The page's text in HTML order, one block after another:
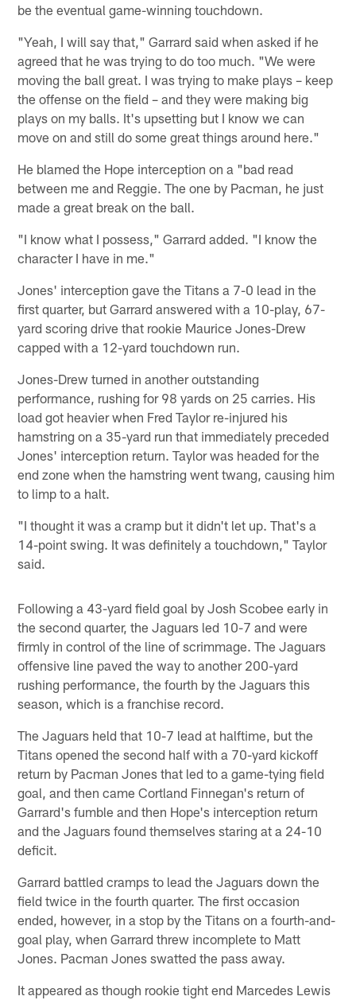
be the eventual game-winning touchdown.
"Yeah, I will say that," Garrard said when asked if he
agreed that he was trying to do too much. "We were
moving the ball great. I was trying to make plays – keep
the offense on the field – and they were making big
plays on my balls. It's upsetting but I know we can
move on and still do some great things around here."
He blamed the Hope interception on a "bad read
between me and Reggie. The one by Pacman, he just
made a great break on the ball.
"I know what I possess," Garrard added. "I know the
character I have in me."
Jones' interception gave the Titans a 7-0 lead in the
first quarter, but Garrard answered with a 10-play, 67-
yard scoring drive that rookie Maurice Jones-Drew
capped with a 12-yard touchdown run.
Jones-Drew turned in another outstanding
performance, rushing for 98 yards on 25 carries. His
load got heavier when Fred Taylor re-injured his
hamstring on a 35-yard run that immediately preceded
Jones' interception return. Taylor was headed for the
end zone when the hamstring went twang, causing him
to limp to a halt.
"I thought it was a cramp but it didn't let up. That's a
14-point swing. It was definitely a touchdown," Taylor
said.
Following a 43-yard field goal by Josh Scobee early in
the second quarter, the Jaguars led 10-7 and were
firmly in control of the line of scrimmage. The Jaguars
offensive line paved the way to another 200-yard
rushing performance, the fourth by the Jaguars this
season, which is a franchise record.
The Jaguars held that 10-7 lead at halftime, but the
Titans opened the second half with a 70-yard kickoff
return by Pacman Jones that led to a game-tying field
goal, and then came Cortland Finnegan's return of
Garrard's fumble and then Hope's interception return
and the Jaguars found themselves staring at a 24-10
deficit.
Garrard battled cramps to lead the Jaguars down the
field twice in the fourth quarter. The first occasion
ended, however, in a stop by the Titans on a fourth-and-
goal play, when Garrard threw incomplete to Matt
Jones. Pacman Jones swatted the pass away.
It appeared as though rookie tight end Marcedes Lewis